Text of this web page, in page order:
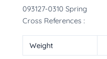
093127-0310 Spring
Cross References :
Weight